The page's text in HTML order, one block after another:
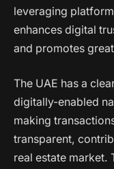
leveraging
enhances digital
and promotes
The UAE has a
digitally-enabled
making
transparent,
real estate